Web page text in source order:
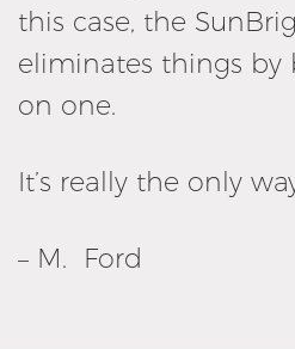
this case, the
eliminates things by
on one.
It’s really the only
– M. Ford